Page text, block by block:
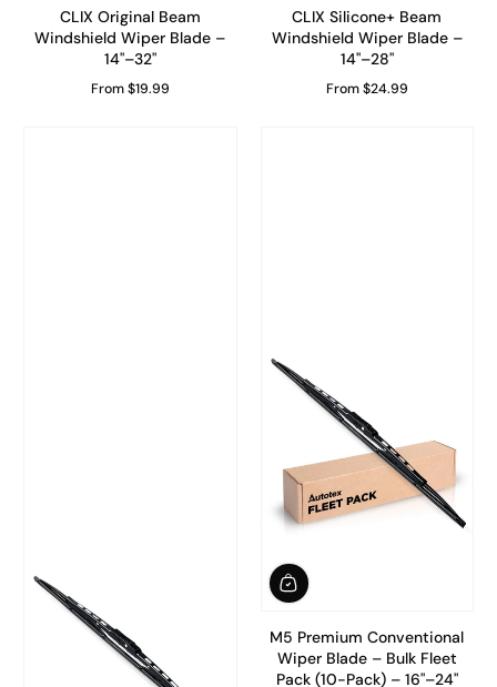
CLIX Original Beam
Windshield Wiper Blade –
14"–32"
Regular Price
From $19.99
CLIX Silicone+ Beam
Windshield Wiper Blade –
14"–28"
Regular Price
From $24.99
M5 Premium Conventional
Wiper Blade – Bulk Fleet
Pack (10-Pack) – 16"–24"